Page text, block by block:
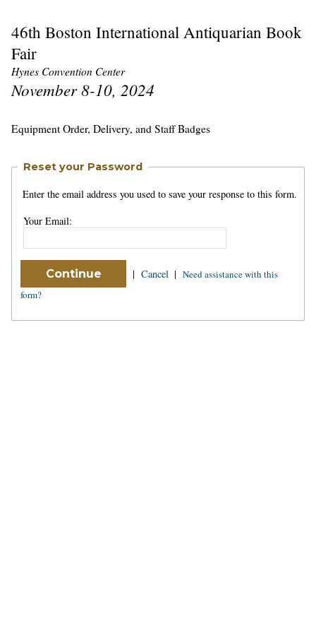
46th Boston International Antiquarian Book
Fair
Hynes Convention Center
November 8-10, 2024
Equipment Order, Delivery, and Staff Badges
Reset your Password
Enter the email address you used to save your response to this form.
Your Email:
| Cancel | Need assistance with this
form?